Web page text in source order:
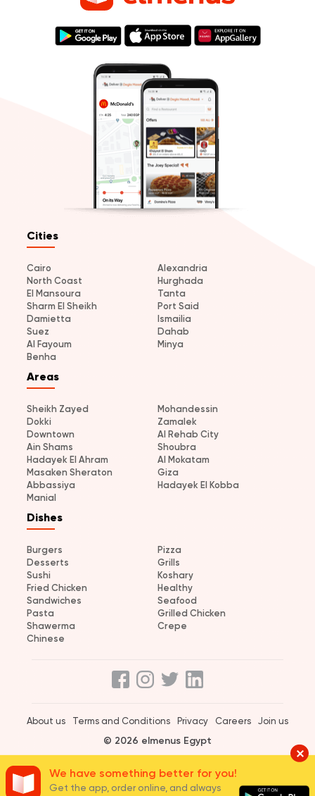
Cities
Cairo
Alexandria
North Coast
Hurghada
El Mansoura
Tanta
Sharm El Sheikh
Port Said
Damietta
Ismailia
Suez
Dahab
Al Fayoum
Minya
Benha
Areas
Sheikh Zayed
Mohandessin
Dokki
Zamalek
Downtown
Al Rehab City
Ain Shams
Shoubra
Hadayek El Ahram
Al Mokatam
Masaken Sheraton
Giza
Abbassiya
Hadayek El Kobba
Manial
Dishes
Burgers
Pizza
Desserts
Grills
Sushi
Koshary
Fried Chicken
Healthy
Sandwiches
Seafood
Pasta
Grilled Chicken
Shawerma
Crepe
Chinese
About us Terms and Conditions Privacy Careers Join us
© 2026 elmenus Egypt
We have something better for you!
Get the app, order online, and always